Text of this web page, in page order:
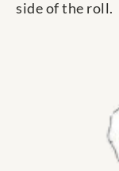
side of the roll.